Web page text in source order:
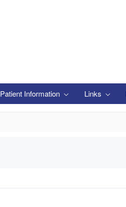
Patient Information Links